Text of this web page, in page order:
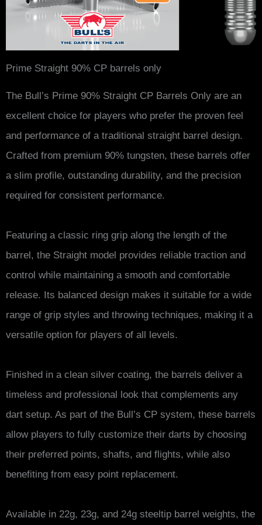
Prime Straight 90% CP barrels only
The Bull’s Prime 90% Straight CP Barrels Only are an
excellent choice for players who prefer the proven feel
and performance of a traditional straight barrel design.
Crafted from premium 90% tungsten, these barrels offer
a slim profile, outstanding durability, and the precision
required for consistent performance.
Featuring a classic ring grip along the length of the
barrel, the Straight model provides reliable traction and
control while maintaining a smooth and comfortable
release. Its balanced design makes it suitable for a wide
range of grip styles and throwing techniques, making it a
versatile option for players of all levels.
Finished in a clean silver coating, the barrels deliver a
timeless and professional look that complements any
dart setup. As part of the Bull’s CP system, these barrels
allow players to fully customize their darts by choosing
their preferred points, shafts, and flights, while also
benefiting from easy point replacement.
Available in 22g, 23g, and 24g steeltip barrel weights, the